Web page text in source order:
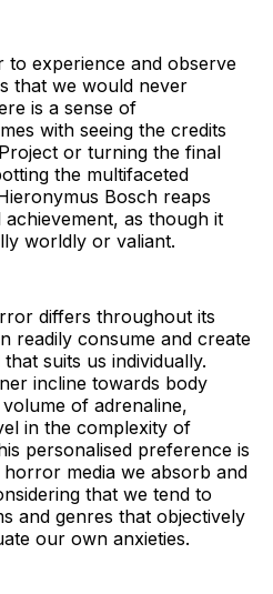
experience and observe
that we would never
is a sense of
with seeing the credits
or turning the final
the multifaceted
Bosch reaps
as though it
worldly or valiant.
differs throughout its
readily consume and create
suits us individually.
incline towards body
of adrenaline,
in the complexity of
personalised preference is
media we absorb and
that we tend to
and genres that objectively
our own anxieties.